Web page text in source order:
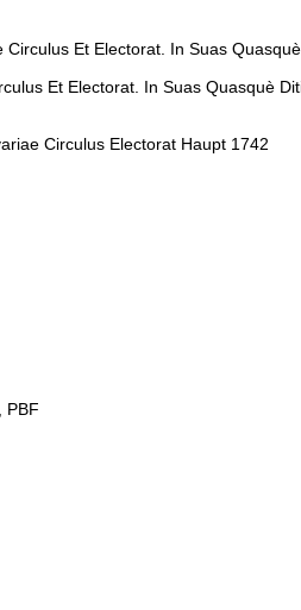
Et Electorat. In Suas
Et Electorat. In Suas Quasquè
Circulus Electorat Haupt 1742
PBF